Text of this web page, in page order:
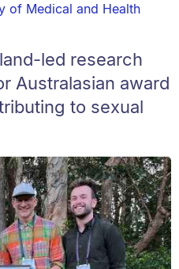
of Medical and Health
led research
Australasian award
to sexual